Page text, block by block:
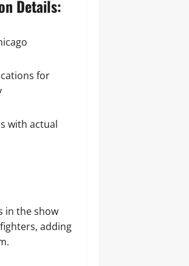
Details:
for
with actual
in the show
adding